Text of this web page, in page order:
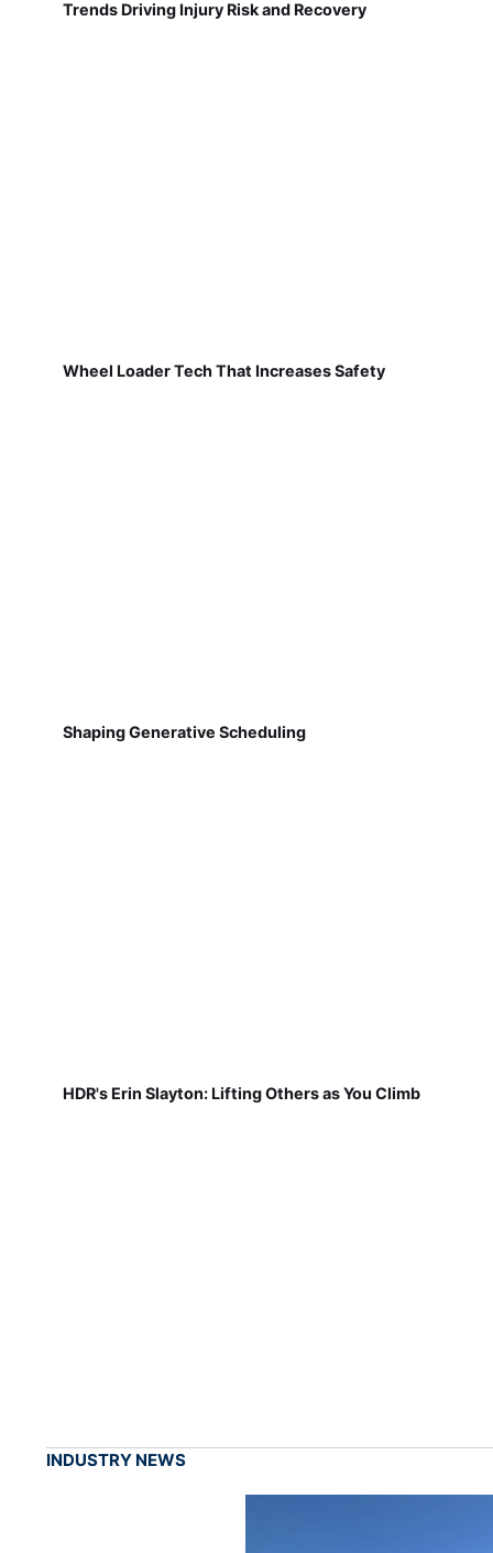
Trends Driving Injury Risk and Recovery
Wheel Loader Tech That Increases Safety
Shaping Generative Scheduling
HDR's Erin Slayton: Lifting Others as You Climb
INDUSTRY NEWS